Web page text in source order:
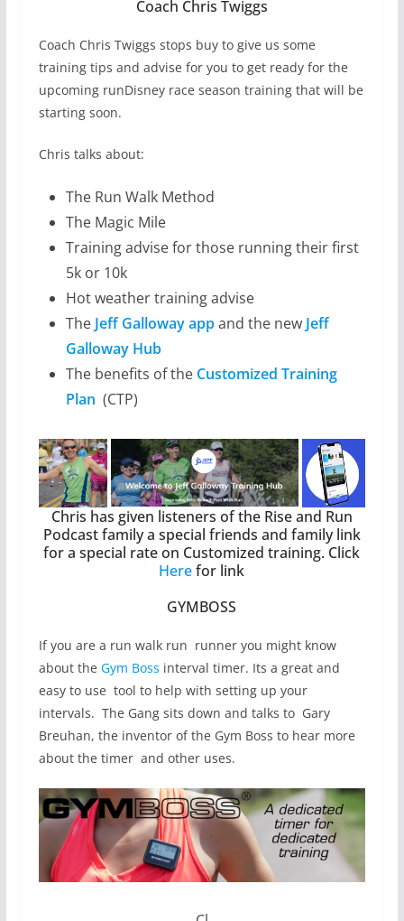
Coach Chris Twiggs
Coach Chris Twiggs stops buy to give us some
training tips and advise for you to get ready for the
upcoming runDisney race season training that will be
starting soon.
Chris talks about:
The Run Walk Method
The Magic Mile
Training advise for those running their first
5k or 10k
Hot weather training advise
The Jeff Galloway appand the new Jeff
Galloway Hub
The benefits of the Customized Training
Plan (CTP)
Chris has given listeners of the Rise and Run
Podcast family a special friends and family link
for a special rate on Customized training. Click
Herefor link
GYMBOSS
If you are a run walk run runner you might know
about the Gym Boss interval timer. Its a great and
easy to use tool to help with setting up your
intervals. The Gang sits down and talks to Gary
Breuhan, the inventor of the Gym Boss to hear more
about the timer and other uses.